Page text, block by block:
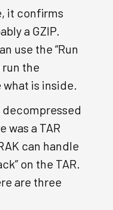
it confirms
a GZIP.
use the “Run
run the
is inside.
decompressed
was a TAR
can handle
on the TAR.
are three